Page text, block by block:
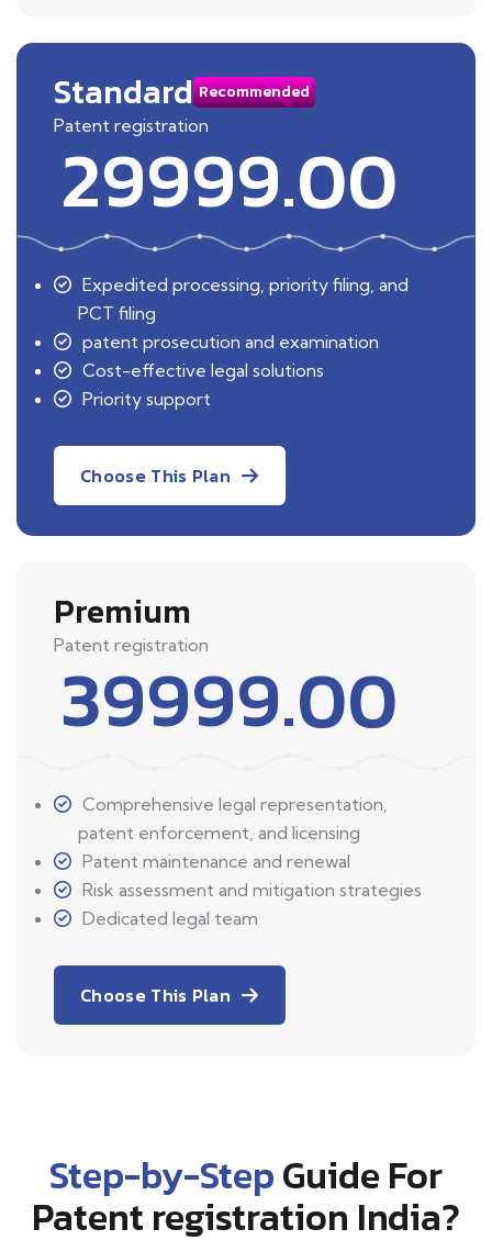
Standard Recommended
Patent registration
29999.00
Expedited processing, priority filing, and
PCT filing
patent prosecution and examination
Cost-effective legal solutions
Priority support
Choose This Plan
Premium
Patent registration
39999.00
Comprehensive legal representation,
patent enforcement, and licensing
Patent maintenance and renewal
Risk assessment and mitigation strategies
Dedicated legal team
Choose This Plan
Step-by-StepGuide For
Patent registration India?